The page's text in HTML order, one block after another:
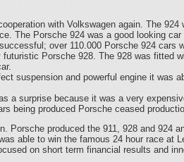
with Volkswagen again. The
The Porsche 924 was a good looking
over 110.000 Porsche 924 cars
Porsche 928. The 928 was fitted
suspension and powerful engine it was
a surprise because it was a very
being produced Porsche ceased
Porsche produced the 911, 928 and 924
able to win the famous 24 hour race at
on short term financial results and